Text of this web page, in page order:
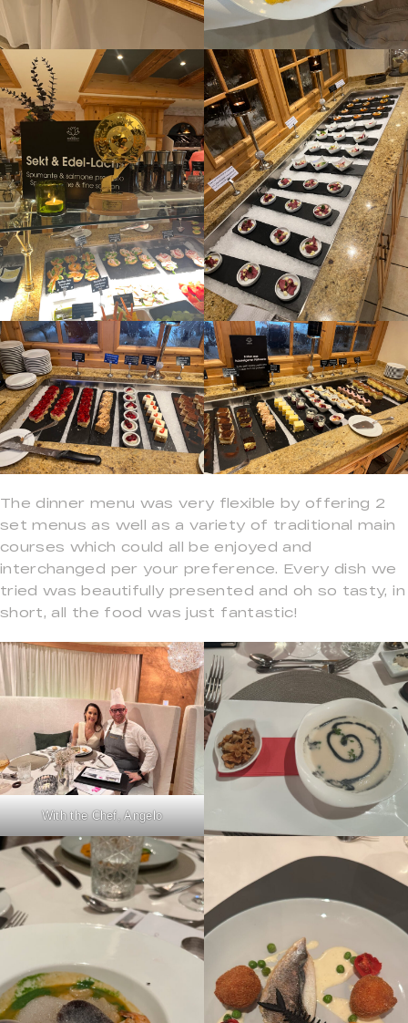
The dinner menu was very flexible by offering 2
set menus as well as a variety of traditional main
courses which could all be enjoyed and
interchanged per your preference. Every dish we
tried was beautifully presented and oh so tasty, in
short, all the food was just fantastic!
With the Chef, Angelo